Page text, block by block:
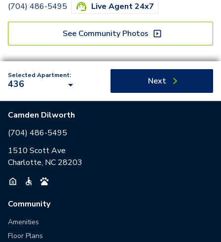
(704) 486-5495
Live Agent 24x7
See Community Photos
Selected Apartment:
436 Next
Camden Dilworth
(704) 486-5495
1510 Scott Ave
Charlotte, NC 28203
Community
Amenities
Floor Plans